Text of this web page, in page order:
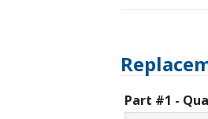
Part #1 -